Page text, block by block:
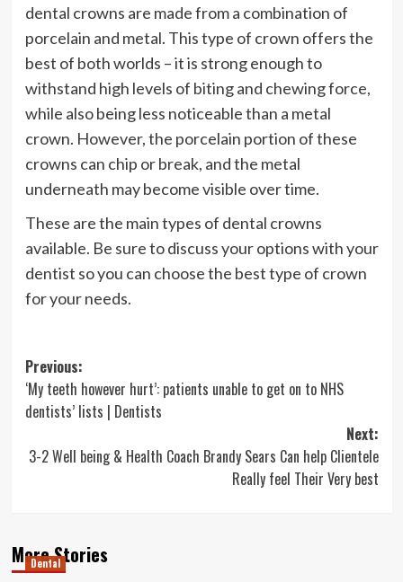
dental crowns are made from a combination of
porcelain and metal. This type of crown offers the
best of both worlds – it is strong enough to
withstand high levels of biting and chewing force,
while also being less noticeable than a metal
crown. However, the porcelain portion of these
crowns can chip or break, and the metal
underneath may become visible over time.
These are the main types of dental crowns
available. Be sure to discuss your options with your
dentist so you can choose the best type of crown
for your needs.
Post
navigation
Previous:
‘My teeth however hurt’: patients unable to get on to NHS
dentists’ lists | Dentists
Next:
3-2 Well being & Health Coach Brandy Sears Can help Clientele
Really feel Their Very best
More Stories
Dental